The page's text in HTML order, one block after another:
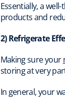
Essentially, a
products and
2) Refrigerate
Making sure your
storing at very
In general, your